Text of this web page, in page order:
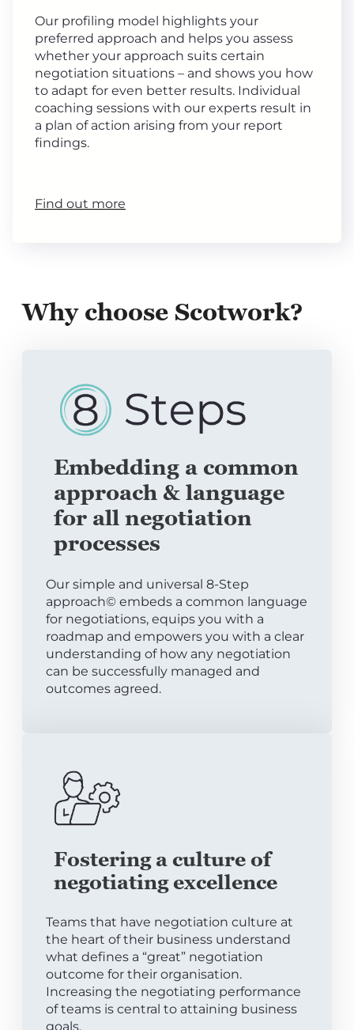
Our profiling model highlights your
preferred approach and helps you assess
whether your approach suits certain
negotiation situations – and shows you how
to adapt for even better results. Individual
coaching sessions with our experts result in
a plan of action arising from your report
findings.
Find out more
Why choose Scotwork?
Embedding a common
approach & language
for all negotiation
processes
Our simple and universal 8-Step
approach© embeds a common language
for negotiations, equips you with a
roadmap and empowers you with a clear
understanding of how any negotiation
can be successfully managed and
outcomes agreed.
Fostering a culture of
negotiating excellence
Teams that have negotiation culture at
the heart of their business understand
what defines a “great” negotiation
outcome for their organisation.
Increasing the negotiating performance
of teams is central to attaining business
goals.